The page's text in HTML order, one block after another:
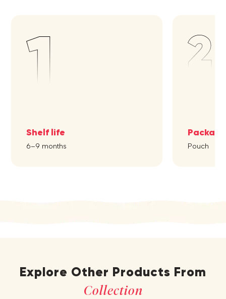
Shelf life
6–9 months Pouch
Explore Other Products From
Collection